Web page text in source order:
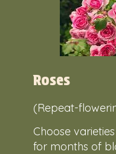
Roses
(Repeat-
Choose
for months of